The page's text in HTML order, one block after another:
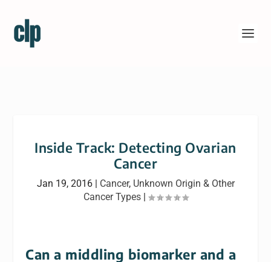
Inside Track: Detecting Ovarian
Cancer
Jan 19, 2016| Cancer, Unknown Origin & Other
Cancer Types|
Can a middling biomarker and a